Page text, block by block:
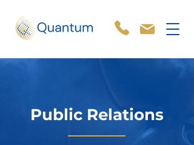
Public Relations